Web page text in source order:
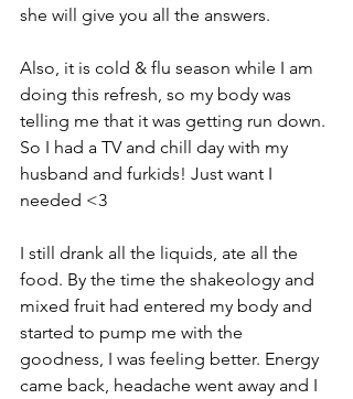
she will give you all the answers.
Also, it is cold & flu season while I am
doing this refresh, so my body was
telling me that it was getting run down.
So I had a TV and chill day with my
husband and furkids! Just want I
needed <3
I still drank all the liquids, ate all the
food. By the time the shakeology and
mixed fruit had entered my body and
started to pump me with the
goodness, I was feeling better. Energy
came back, headache went away and I